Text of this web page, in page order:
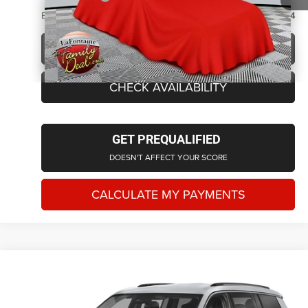
Everyone Price
$31,814
CLICK TO CALL
CHECK AVAILABILITY
GET PREQUALIFIED
DOESN'T AFFECT YOUR SCORE
CALCULATE MY PAYMENTS
LaFontaine Chrysler Dodge Jeep RAM Okemos
EVERYONE PRICE